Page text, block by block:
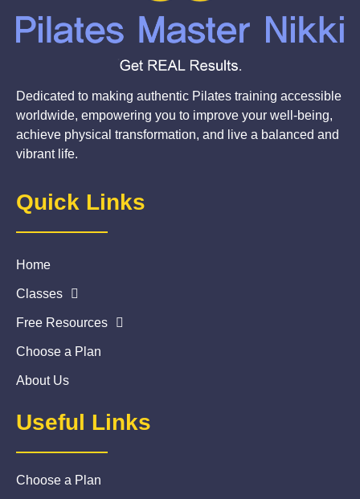
Dedicated to making authentic Pilates training accessible
worldwide, empowering you to improve your well-being,
achieve physical transformation, and live a balanced and
vibrant life.
Quick Links
Home
Classes
Free Resources
Choose a Plan
About Us
Useful Links
Choose a Plan